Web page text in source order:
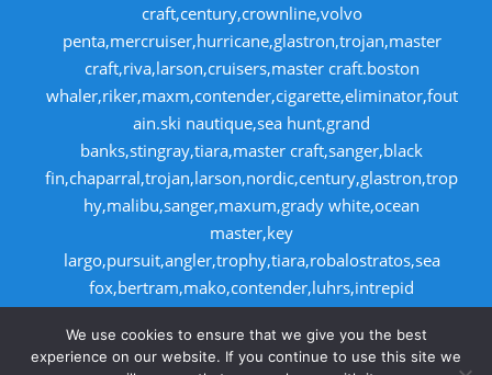
craft,century,crownline,volvo
penta,mercruiser,hurricane,glastron,trojan,master
craft,riva,larson,cruisers,master craft.boston
whaler,riker,maxm,contender,cigarette,eliminator,fout
ain.ski nautique,sea hunt,grand
banks,stingray,tiara,master craft,sanger,black
fin,chaparral,trojan,larson,nordic,century,glastron,trop
hy,malibu,sanger,maxum,grady white,ocean
master,key
largo,pursuit,angler,trophy,tiara,robalostratos,sea
fox,bertram,mako,contender,luhrs,intrepid
,seaswirl,boston whaler,egg harbor,caboid
,seaswirl,boston whaler,egg harbor,cabo
We use cookies to ensure that we give you the best
experience on our website. If you continue to use this site we